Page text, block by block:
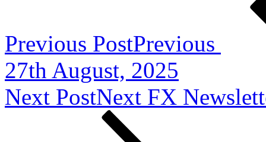
Previous PostPrevious
27th August, 2025
Next PostNext FX